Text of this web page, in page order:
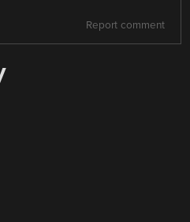
Report comment